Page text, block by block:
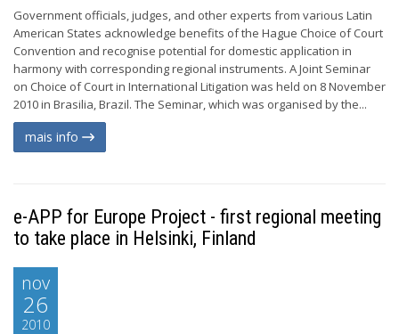
Government officials, judges, and other experts from various Latin
American States acknowledge benefits of the Hague Choice of Court
Convention and recognise potential for domestic application in
harmony with corresponding regional instruments. A Joint Seminar
on Choice of Court in International Litigation was held on 8 November
2010 in Brasilia, Brazil. The Seminar, which was organised by the...
mais info
e-APP for Europe Project - first regional meeting
to take place in Helsinki, Finland
nov
26
2010